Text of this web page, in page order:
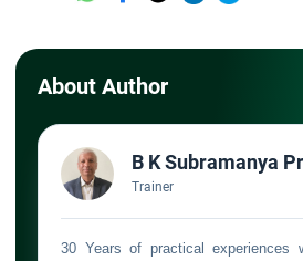
About Author
B K Subramanya
Trainer
30 Years of practical experiences